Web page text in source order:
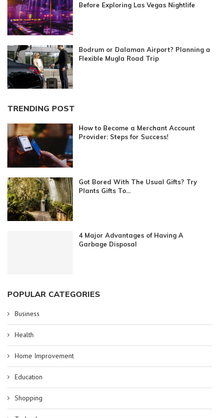
Before Exploring Las Vegas Nightlife
Bodrum or Dalaman Airport? Planning a
Flexible Mugla Road Trip
TRENDING POST
How to Become a Merchant Account
Provider: Steps for Success!
Got Bored With The Usual Gifts? Try
Plants Gifts To...
4 Major Advantages of Having A
Garbage Disposal
POPULAR CATEGORIES
Business
Health
Home Improvement
Education
Shopping